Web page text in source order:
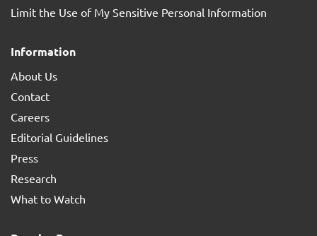
Limit the Use of My Sensitive Personal Information
Information
About Us
Contact
Careers
Editorial Guidelines
Press
Research
What to Watch